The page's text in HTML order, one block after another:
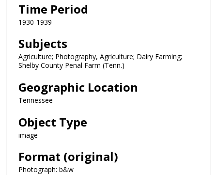
Time Period
1930-1939
Subjects
Agriculture; Photography, Agriculture; Dairy Farming;
Shelby County Penal Farm (Tenn.)
Geographic Location
Tennessee
Object Type
image
Format (original)
Photograph: b&w